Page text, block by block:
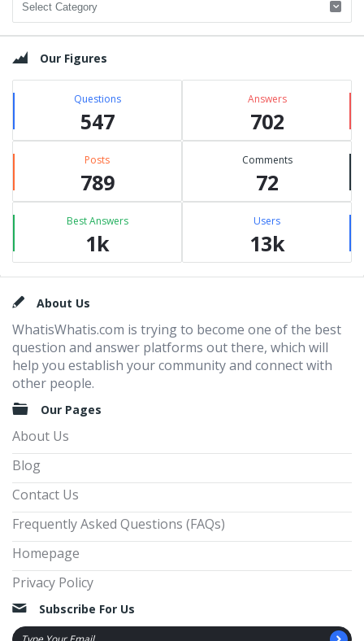
Our Figures
Questions
547
Answers
702
Posts
789
Comments
72
Best Answers
1k
Users
13k
FooterAbout Us
WhatisWhatis.com is trying to become one of the best
question and answer platforms out there, which will
help you establish your community and connect with
other people.
Our Pages
About Us
Blog
Contact Us
Frequently Asked Questions (FAQs)
Homepage
Privacy Policy
Subscribe For Us